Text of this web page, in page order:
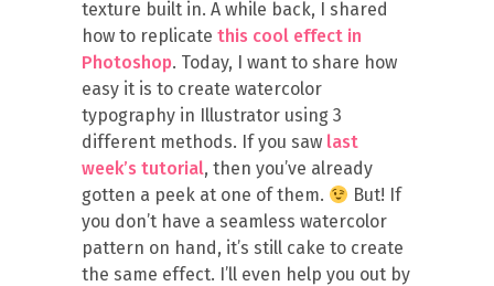
texture built in. A while back, I shared
how to replicate this cool effect in
Photoshop. Today, I want to share how
easy it is to create watercolor
typography in Illustrator using 3
different methods. If you saw last
week’s tutorial, then you’ve already
gotten a peek at one of them.
But! If
you don’t have a seamless watercolor
pattern on hand, it’s still cake to create
the same effect. I’ll even help you out by